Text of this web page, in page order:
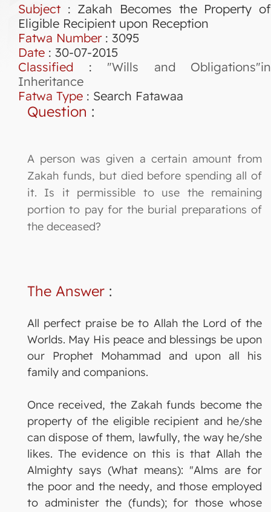
Subject : Zakah Becomes the Property of
Eligible Recipient upon Reception
Fatwa Number: 3095
Date : 30-07-2015
Classified : "Wills and Obligations"in
Inheritance
Fatwa Type : Search Fatawaa
Question :
A person was given a certain amount from
Zakah funds, but died before spending all of
it. Is it permissible to use the remaining
portion to pay for the burial preparations of
the deceased?
The Answer :
All perfect praise be to Allah the Lord of the
Worlds. May His peace and blessings be upon
our Prophet Mohammad and upon all his
family and companions.
Once received, the Zakah funds become the
property of the eligible recipient and he/she
can dispose of them, lawfully, the way he/she
likes. The evidence on this is that Allah the
Almighty says (What means): "Alms are for
the poor and the needy, and those employed
to administer the (funds); for those whose